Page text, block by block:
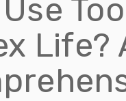
Life?